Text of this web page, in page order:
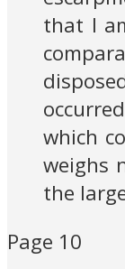
that I
which
weighs
the
Page 10